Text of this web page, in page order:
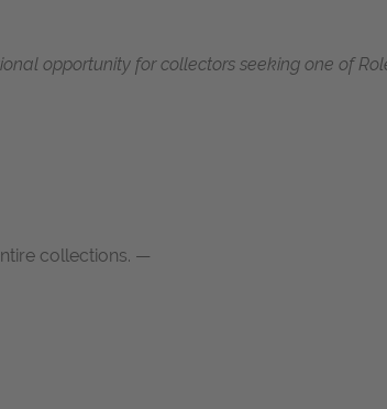
opportunity for collectors seeking one of
collections. —